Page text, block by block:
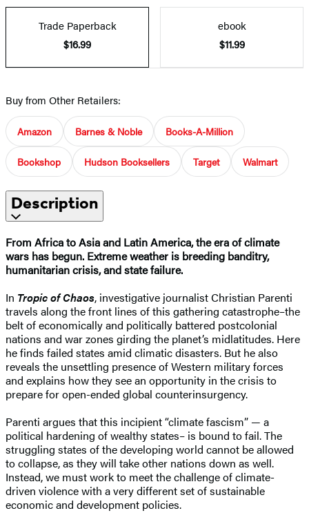
Trade Paperback
$16.99
ebook
$11.99
Buy from Other Retailers:
Amazon Barnes & Noble Books-A-Million
Bookshop Hudson Booksellers Target Walmart
Description
From Africa to Asia and Latin America, the era of climate
wars has begun. Extreme weather is breeding banditry,
humanitarian crisis, and state failure.
In Tropic of Chaos, investigative journalist Christian Parenti
travels along the front lines of this gathering catastrophe–the
belt of economically and politically battered postcolonial
nations and war zones girding the planet’s midlatitudes. Here
he finds failed states amid climatic disasters. But he also
reveals the unsettling presence of Western military forces
and explains how they see an opportunity in the crisis to
prepare for open-ended global counterinsurgency.
Parenti argues that this incipient “climate fascism” — a
political hardening of wealthy states– is bound to fail. The
struggling states of the developing world cannot be allowed
to collapse, as they will take other nations down as well.
Instead, we must work to meet the challenge of climate-
driven violence with a very different set of sustainable
economic and development policies.